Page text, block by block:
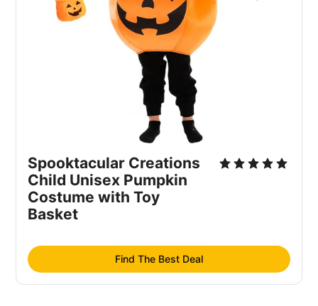
Spooktacular Creations
Child Unisex Pumpkin
Costume with Toy
Basket
Find The Best Deal